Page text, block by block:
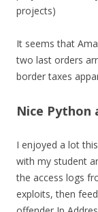
projects)
It seems that
two last orders
border taxes
Nice Python
I enjoyed a lot
with my student
the access logs
exploits, then